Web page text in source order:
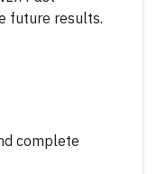
future results.
complete